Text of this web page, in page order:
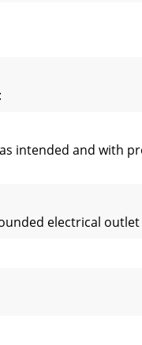
intended and with
electrical